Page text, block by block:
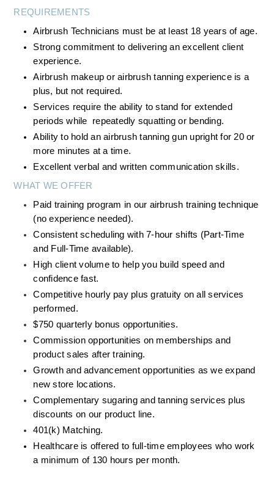
REQUIREMENTS
Airbrush Technicians must be at least 18 years of age.
Strong commitment to delivering an excellent client
experience.
Airbrush makeup or airbrush tanning experience is a
plus, but not required.
Services require the ability to stand for extended
periods while  repeatedly squatting or bending.
Ability to hold an airbrush tanning gun upright for 20 or
more minutes at a time.
Excellent verbal and written communication skills.
WHAT WE OFFER
Paid training program in our airbrush training technique
(no experience needed).
Consistent scheduling with 7-hour shifts (Part-Time
and Full-Time available).
High client volume to help you build speed and
confidence fast.
Competitive hourly pay plus gratuity on all services
performed.
$750 quarterly bonus opportunities.
Commission opportunities on memberships and
product sales after training.
Growth and advancement opportunities as we expand
new store locations.
Complementary sugaring and tanning services plus
discounts on our product line.
401(k) Matching.
Healthcare is offered to full-time employees who work
a minimum of 130 hours per month.